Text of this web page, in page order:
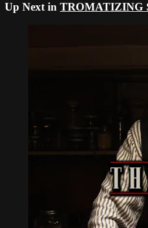
Up Next in TROMATIZING